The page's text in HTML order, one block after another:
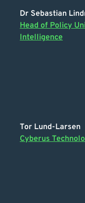
Dr Sebastian
Head of Policy
Intelligence
Tor Lund-Larsen
Cyberus